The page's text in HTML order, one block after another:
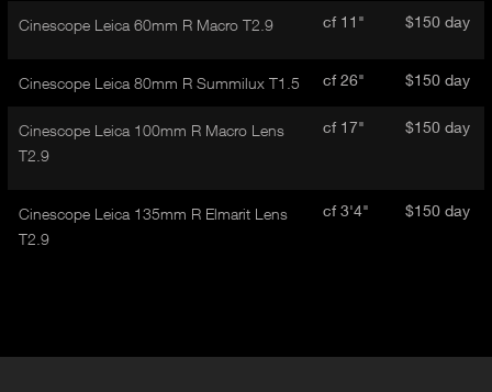
Cinescope Leica 60mm R Macro T2.9 cf 11" $150 day
Cinescope Leica 80mm R Summilux T1.5 cf 26" $150 day
Cinescope Leica 100mm R Macro Lens
T2.9
cf 17" $150 day
Cinescope Leica 135mm R Elmarit Lens
T2.9
cf 3'4" $150 day